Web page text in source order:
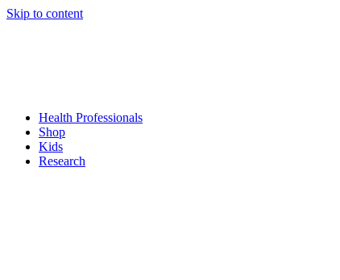
Skip to content
Health Professionals
Shop
Kids
Research